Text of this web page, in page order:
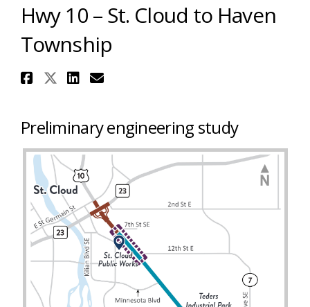
Hwy 10 – St. Cloud to Haven
Township
Share Hwy 10 – St. Cloud to
Share Hwy 10 – St. Cloud to
Share Hwy 10 – St.
Email Hwy 10 – St.
Preliminary engineering study